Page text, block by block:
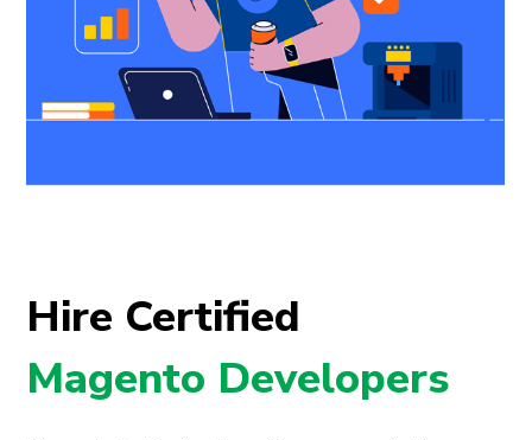
Hire Certified
Magento Developers